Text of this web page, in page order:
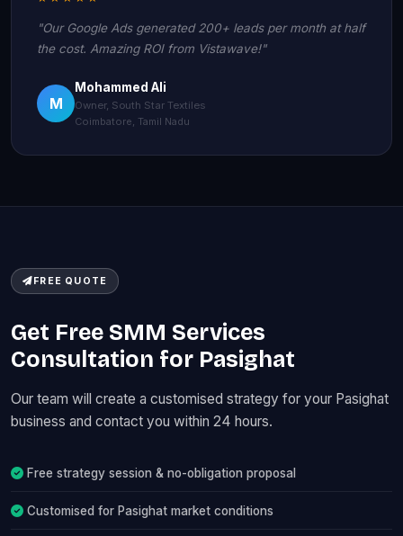
"Our Google Ads generated 200+ leads per month at half
the cost. Amazing ROI from Vistawave!"
M
Mohammed Ali
Owner, South Star Textiles
Coimbatore, Tamil Nadu
FREE QUOTE
Get Free SMM Services
Consultation for Pasighat
Our team will create a customised strategy for your Pasighat
business and contact you within 24 hours.
Free strategy session & no-obligation proposal
Customised for Pasighat market conditions